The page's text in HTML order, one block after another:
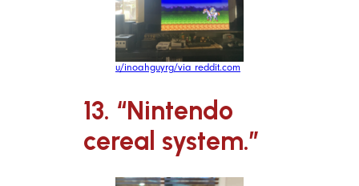
u/inoahguyrg/via reddit.com
13. “Nintendo
cereal system.”